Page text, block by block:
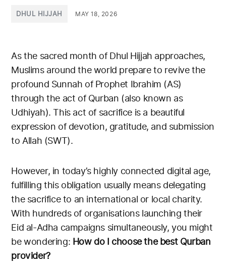
INDHUL HIJJAH MAY 18, 2026
As the sacred month of Dhul Hijjah approaches,
Muslims around the world prepare to revive the
profound Sunnah of Prophet Ibrahim (AS)
through the act of Qurban (also known as
Udhiyah). This act of sacrifice is a beautiful
expression of devotion, gratitude, and submission
to Allah (SWT).
However, in today’s highly connected digital age,
fulfilling this obligation usually means delegating
the sacrifice to an international or local charity.
With hundreds of organisations launching their
Eid al-Adha campaigns simultaneously, you might
be wondering: How do I choose the best Qurban
provider?